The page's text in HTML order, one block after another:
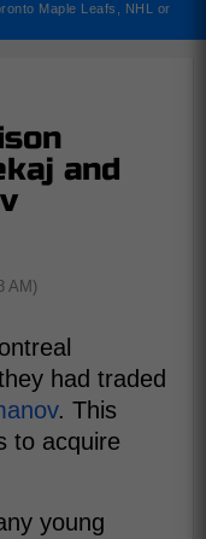
Maple Leafs, NHL or
and
AM)
had traded
. This
to acquire
young